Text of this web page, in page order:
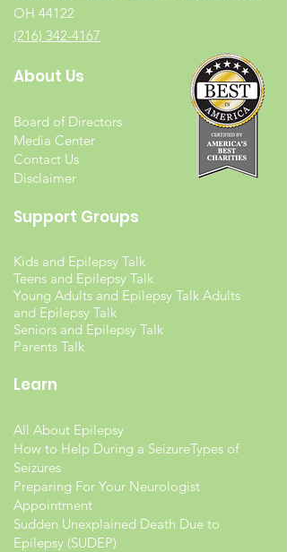
OH 44122
(216) 342-4167
About Us
Board of Directors
Media Center
Contact Us
Disclaimer
Support Groups
Kids and Epilepsy Talk
Teens and Epilepsy Talk
Young Adults and Epilepsy Talk Adults
and Epilepsy Talk
Seniors and Epilepsy Talk
Parents Talk
Learn
All About Epilepsy
How to Help During a SeizureTypes of
Seizures
Preparing For Your Neurologist
Appointment
Sudden Unexplained Death Due to
Epilepsy (SUDEP)